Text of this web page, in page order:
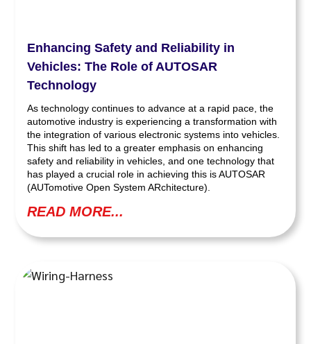
Enhancing Safety and Reliability in
Vehicles: The Role of AUTOSAR
Technology
As technology continues to advance at a rapid pace, the
automotive industry is experiencing a transformation with
the integration of various electronic systems into vehicles.
This shift has led to a greater emphasis on enhancing
safety and reliability in vehicles, and one technology that
has played a crucial role in achieving this is AUTOSAR
(AUTomotive Open System ARchitecture).
READ MORE...